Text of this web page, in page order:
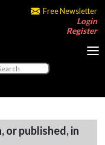
Free Newsletter
Login
Register
or published, in